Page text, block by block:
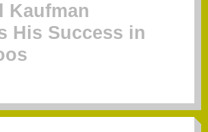
Kaufman
His Success in